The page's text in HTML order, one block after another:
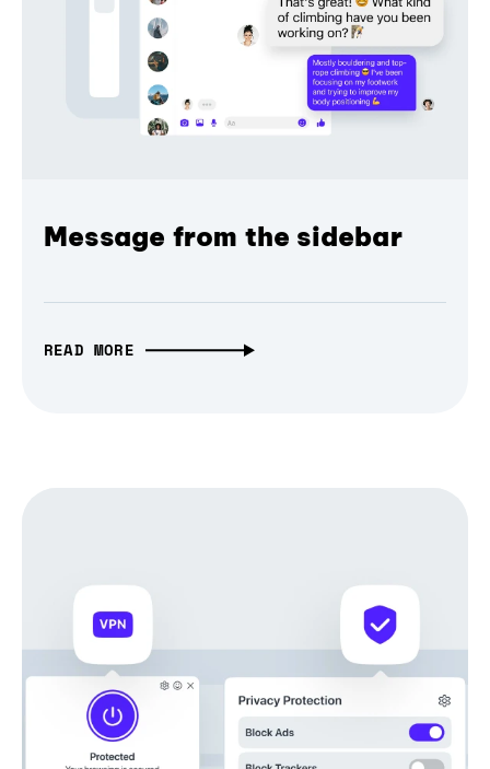
Message from the sidebar
READ MORE